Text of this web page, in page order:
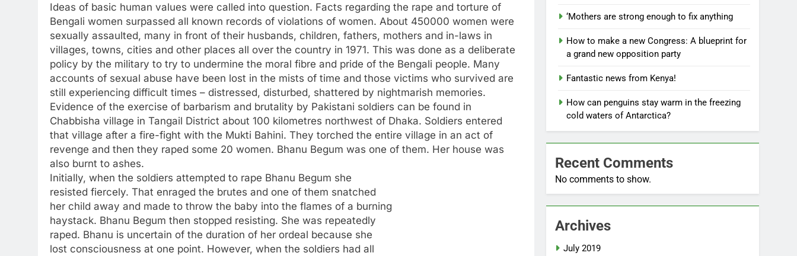
Ideas of basic human values were called into question. Facts regarding the rape and torture of
Bengali women surpassed all known records of violations of women. About 450000 women were
sexually assaulted, many in front of their husbands, children, fathers, mothers and in-laws in
villages, towns, cities and other places all over the country in 1971. This was done as a deliberate
policy by the military to try to undermine the moral fibre and pride of the Bengali people. Many
accounts of sexual abuse have been lost in the mists of time and those victims who survived are
still experiencing difficult times – distressed, disturbed, shattered by nightmarish memories.
Evidence of the exercise of barbarism and brutality by Pakistani soldiers can be found in
Chabbisha village in Tangail District about 100 kilometres northwest of Dhaka. Soldiers entered
that village after a fire-fight with the Mukti Bahini. They torched the entire village in an act of
revenge and then they raped some 20 women. Bhanu Begum was one of them. Her house was
also burnt to ashes.
Initially, when the soldiers attempted to rape Bhanu Begum she
resisted fiercely. That enraged the brutes and one of them snatched
her child away and made to throw the baby into the flames of a burning
haystack. Bhanu Begum then stopped resisting. She was repeatedly
raped. Bhanu is uncertain of the duration of her ordeal because she
lost consciousness at one point. However, when the soldiers had all
‘Mothers are strong enough to fix anything
How to make a new Congress: A blueprint for
a grand new opposition party
Fantastic news from Kenya!
How can penguins stay warm in the freezing
cold waters of Antarctica?
Recent Comments
No comments to show.
Archives
July 2019